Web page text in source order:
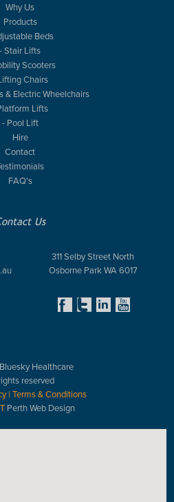
Why Us
Products
Beds
- Stair Lifts
Scooters
Chairs
& Electric Wheelchairs
Lifts
- Pool Lift
Hire
Contact
FAQ's
Us
311 Selby Street North
Osborne Park WA 6017
Healthcare
reserved
| Terms & Conditions
Perth Web Design